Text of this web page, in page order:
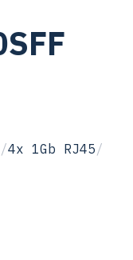
/4x 1Gb RJ45/